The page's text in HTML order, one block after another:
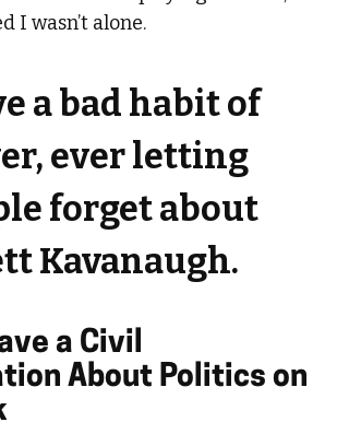
I wasn’t alone.
a bad habit of
ever letting
forget about
Kavanaugh.
a Civil
About Politics on